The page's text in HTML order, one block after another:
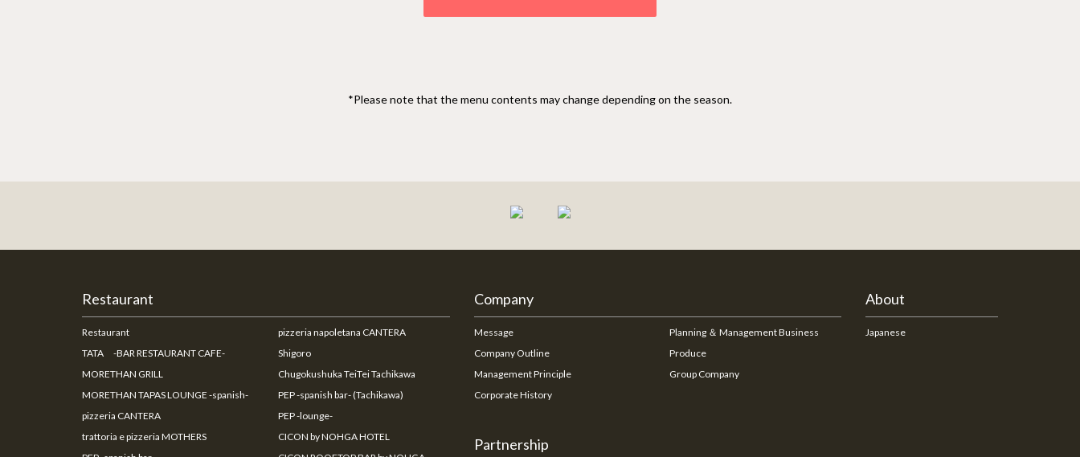
*Please note that the menu contents may change depending on the season.
Restaurant
Restaurant
TATA -BAR RESTAURANT CAFE-
MORETHAN GRILL
MORETHAN TAPAS LOUNGE -spanish-
pizzeria CANTERA
trattoria e pizzeria MOTHERS
pizzeria napoletana CANTERA
Shigoro
Chugokushuka TeiTei Tachikawa
PEP -spanish bar- (Tachikawa)
PEP -lounge-
CICON by NOHGA HOTEL
Company
Message
Company Outline
Management Principle
Corporate History
Planning ＆ Management Business
Produce
Group Company
Partnership
About
Japanese